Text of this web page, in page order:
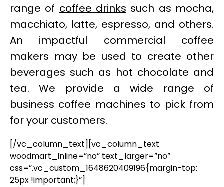
range of coffee drinks such as mocha,
macchiato, latte, espresso, and others.
An impactful commercial coffee
makers may be used to create other
beverages such as hot chocolate and
tea. We provide a wide range of
business coffee machines to pick from
for your customers.
[/vc_column_text][vc_column_text
woodmart_inline=”no” text_larger=”no”
css=”.vc_custom_1648620409196{margin-top:
25px !important;}”]